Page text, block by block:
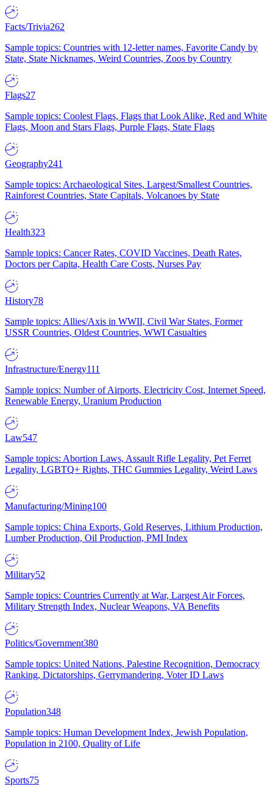
Facts/Trivia262
Sample topics: Countries with 12-letter names, Favorite Candy by
State, State Nicknames, Weird Countries, Zoos by Country
Flags27
Sample topics: Coolest Flags, Flags that Look Alike, Red and White
Flags, Moon and Stars Flags, Purple Flags, State Flags
Geography241
Sample topics: Archaeological Sites, Largest/Smallest Countries,
Rainforest Countries, State Capitals, Volcanoes by State
Health323
Sample topics: Cancer Rates, COVID Vaccines, Death Rates,
Doctors per Capita, Health Care Costs, Nurses Pay
History78
Sample topics: Allies/Axis in WWII, Civil War States, Former
USSR Countries, Oldest Countries, WWI Casualties
Infrastructure/Energy111
Sample topics: Number of Airports, Electricity Cost, Internet Speed,
Renewable Energy, Uranium Production
Law547
Sample topics: Abortion Laws, Assault Rifle Legality, Pet Ferret
Legality, LGBTQ+ Rights, THC Gummies Legality, Weird Laws
Manufacturing/Mining100
Sample topics: China Exports, Gold Reserves, Lithium Production,
Lumber Production, Oil Production, PMI Index
Military52
Sample topics: Countries Currently at War, Largest Air Forces,
Military Strength Index, Nuclear Weapons, VA Benefits
Politics/Government380
Sample topics: United Nations, Palestine Recognition, Democracy
Ranking, Dictatorships, Gerrymandering, Voter ID Laws
Population348
Sample topics: Human Development Index, Jewish Population,
Population in 2100, Quality of Life
Sports75